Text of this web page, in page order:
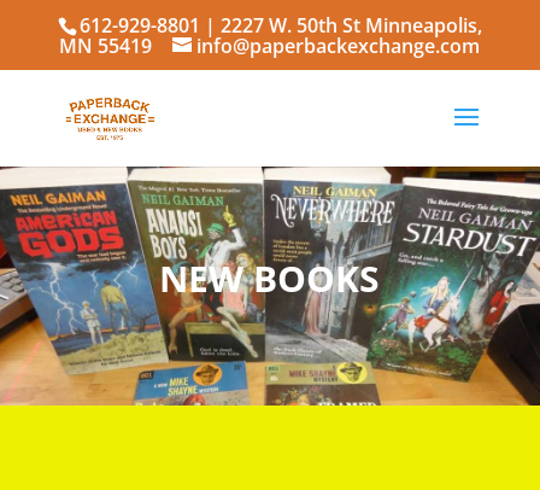
612-929-8801 | 2227 W. 50th St Minneapolis,
MN 55419 info@paperbackexchange.com
NEW BOOKS